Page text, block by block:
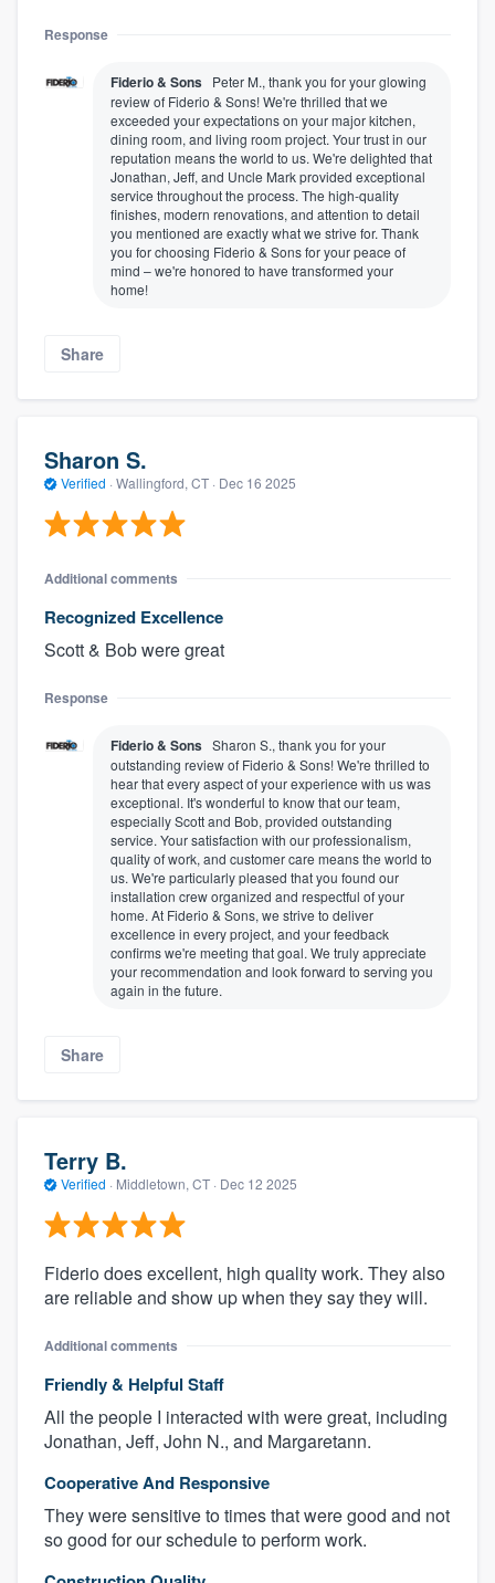
Response
Fiderio & Sons Peter M., thank you for your glowing
review of Fiderio & Sons! We're thrilled that we
exceeded your expectations on your major kitchen,
dining room, and living room project. Your trust in our
reputation means the world to us. We're delighted that
Jonathan, Jeff, and Uncle Mark provided exceptional
service throughout the process. The high-quality
finishes, modern renovations, and attention to detail
you mentioned are exactly what we strive for. Thank
you for choosing Fiderio & Sons for your peace of
mind – we're honored to have transformed your
home!
Share
Sharon S.
Verified · Wallingford, CT · Dec 16 2025
Additional comments
Recognized Excellence
Scott & Bob were great
Response
Fiderio & Sons Sharon S., thank you for your
outstanding review of Fiderio & Sons! We're thrilled to
hear that every aspect of your experience with us was
exceptional. It's wonderful to know that our team,
especially Scott and Bob, provided outstanding
service. Your satisfaction with our professionalism,
quality of work, and customer care means the world to
us. We're particularly pleased that you found our
installation crew organized and respectful of your
home. At Fiderio & Sons, we strive to deliver
excellence in every project, and your feedback
confirms we're meeting that goal. We truly appreciate
your recommendation and look forward to serving you
again in the future.
Share
Terry B.
Verified · Middletown, CT · Dec 12 2025
Fiderio does excellent, high quality work. They also
are reliable and show up when they say they will.
Additional comments
Friendly & Helpful Staff
All the people I interacted with were great, including
Jonathan, Jeff, John N., and Margaretann.
Cooperative And Responsive
They were sensitive to times that were good and not
so good for our schedule to perform work.